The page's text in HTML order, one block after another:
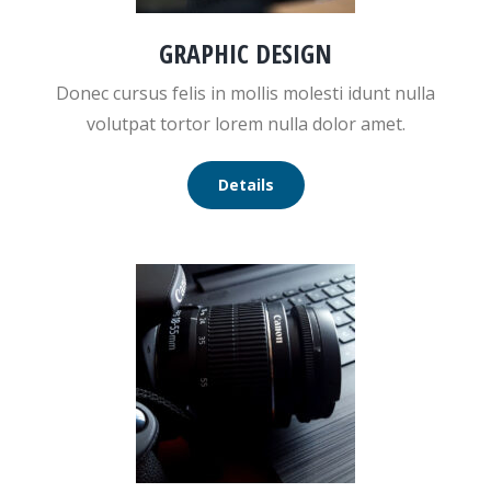
GRAPHIC DESIGN
Donec cursus felis in mollis molesti idunt nulla
volutpat tortor lorem nulla dolor amet.
Details